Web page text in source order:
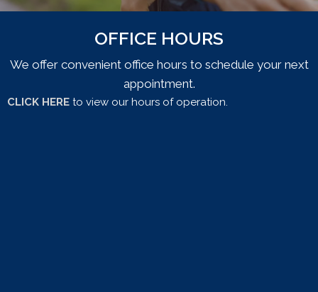
Testimonial Slide 1
Testimonial Slide 2
OFFICE HOURS
We offer convenient office hours to schedule your next
appointment.
CLICK HERE to view our hours of operation.